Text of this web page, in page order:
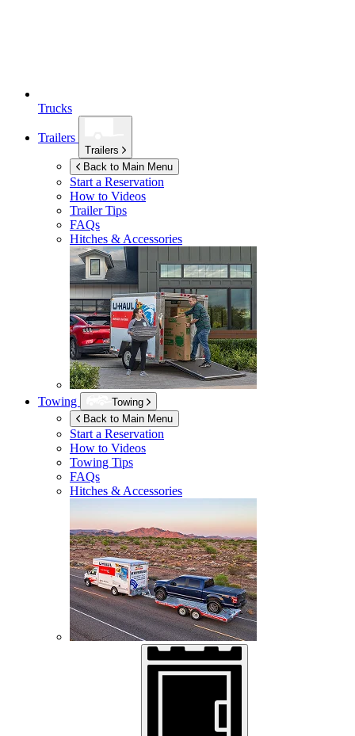
Trucks
Trailers
Trailers
Back to Main Menu
Start a Reservation
How to Videos
Trailer Tips
FAQs
Hitches & Accessories
Towing
Towing
Back to Main Menu
Start a Reservation
How to Videos
Towing Tips
FAQs
Hitches & Accessories